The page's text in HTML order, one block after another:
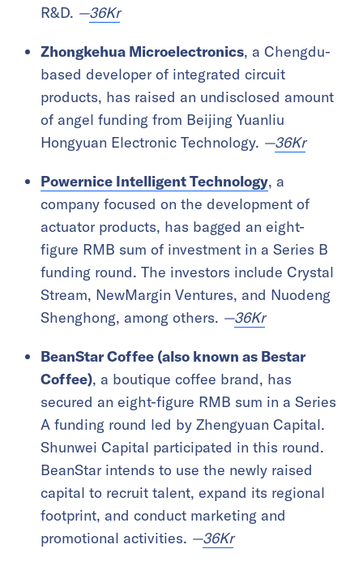
R&D. —36Kr
Zhongkehua Microelectronics, a Chengdu-
based developer of integrated circuit
products, has raised an undisclosed amount
of angel funding from Beijing Yuanliu
Hongyuan Electronic Technology. —36Kr
Powernice Intelligent Technology, a
company focused on the development of
actuator products, has bagged an eight-
figure RMB sum of investment in a Series B
funding round. The investors include Crystal
Stream, NewMargin Ventures, and Nuodeng
Shenghong, among others. —36Kr
BeanStar Coffee (also known as Bestar
Coffee), a boutique coffee brand, has
secured an eight-figure RMB sum in a Series
A funding round led by Zhengyuan Capital.
Shunwei Capital participated in this round.
BeanStar intends to use the newly raised
capital to recruit talent, expand its regional
footprint, and conduct marketing and
promotional activities. —36Kr